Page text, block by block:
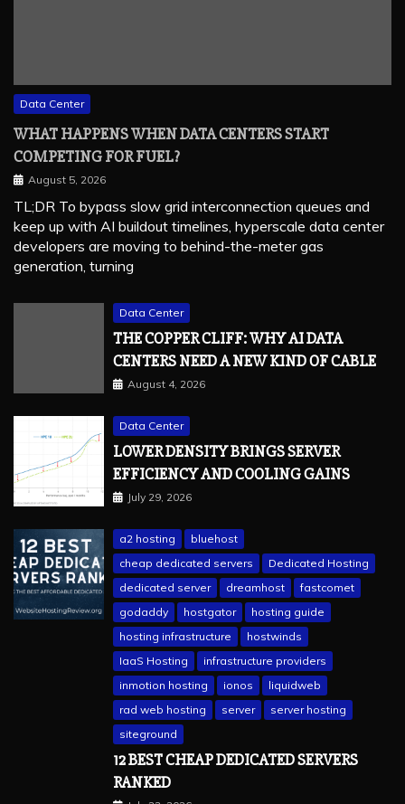
Data Center
WHAT HAPPENS WHEN DATA CENTERS START
COMPETING FOR FUEL?
August 5, 2026
TL;DR To bypass slow grid interconnection queues and
keep up with AI buildout timelines, hyperscale data center
developers are moving to behind-the-meter gas
generation, turning
Data Center
THE COPPER CLIFF: WHY AI DATA
CENTERS NEED A NEW KIND OF CABLE
August 4, 2026
Data Center
LOWER DENSITY BRINGS SERVER
EFFICIENCY AND COOLING GAINS
July 29, 2026
a2 hosting
bluehost
cheap dedicated servers
Dedicated Hosting
dedicated server
dreamhost
fastcomet
godaddy
hostgator
hosting guide
hosting infrastructure
hostwinds
IaaS Hosting
infrastructure providers
inmotion hosting
ionos
liquidweb
rad web hosting
server
server hosting
siteground
12 BEST CHEAP DEDICATED SERVERS
RANKED